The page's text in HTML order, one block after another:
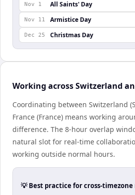
Nov 1 All Saints' Day
Nov 11 Armistice Day
Dec 25 Christmas Day
Working across Switzerland
Coordinating between Switzerland
France (France) means working
difference. The 8-hour overlap
natural slot for real-time
working outside normal hours.
💡 Best practice for cross-